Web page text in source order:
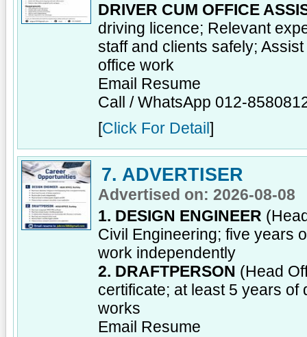
DRIVER CUM OFFICE
driving licence; Relevant
staff and clients safely;
office work
Email Resume
Call / WhatsApp 012-
[Click For Detail ]
7. ADVERTISER
Advertised on: 2026-08-08
1. DESIGN ENGINEER
Civil Engineering; five years
work independently
2. DRAFTPERSON (Head
certificate; at least 5 years
works
Email Resume